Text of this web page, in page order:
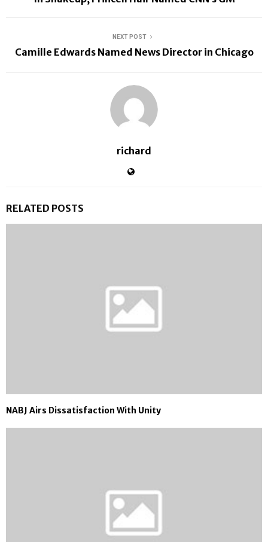
NEXT POST
Camille Edwards Named News Director in Chicago
richard
RELATED POSTS
NABJ Airs Dissatisfaction With Unity